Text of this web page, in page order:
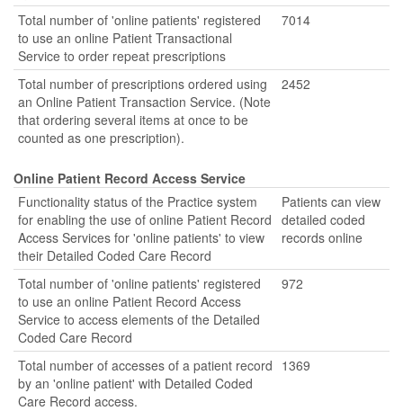
Total number of 'online patients' registered
to use an online Patient Transactional
Service to order repeat prescriptions
7014
Total number of prescriptions ordered using
an Online Patient Transaction Service. (Note
that ordering several items at once to be
counted as one prescription).
2452
Online Patient Record Access Service
Functionality status of the Practice system
for enabling the use of online Patient Record
Access Services for 'online patients' to view
their Detailed Coded Care Record
Patients can view
detailed coded
records online
Total number of 'online patients' registered
to use an online Patient Record Access
Service to access elements of the Detailed
Coded Care Record
972
Total number of accesses of a patient record
by an 'online patient' with Detailed Coded
Care Record access.
1369